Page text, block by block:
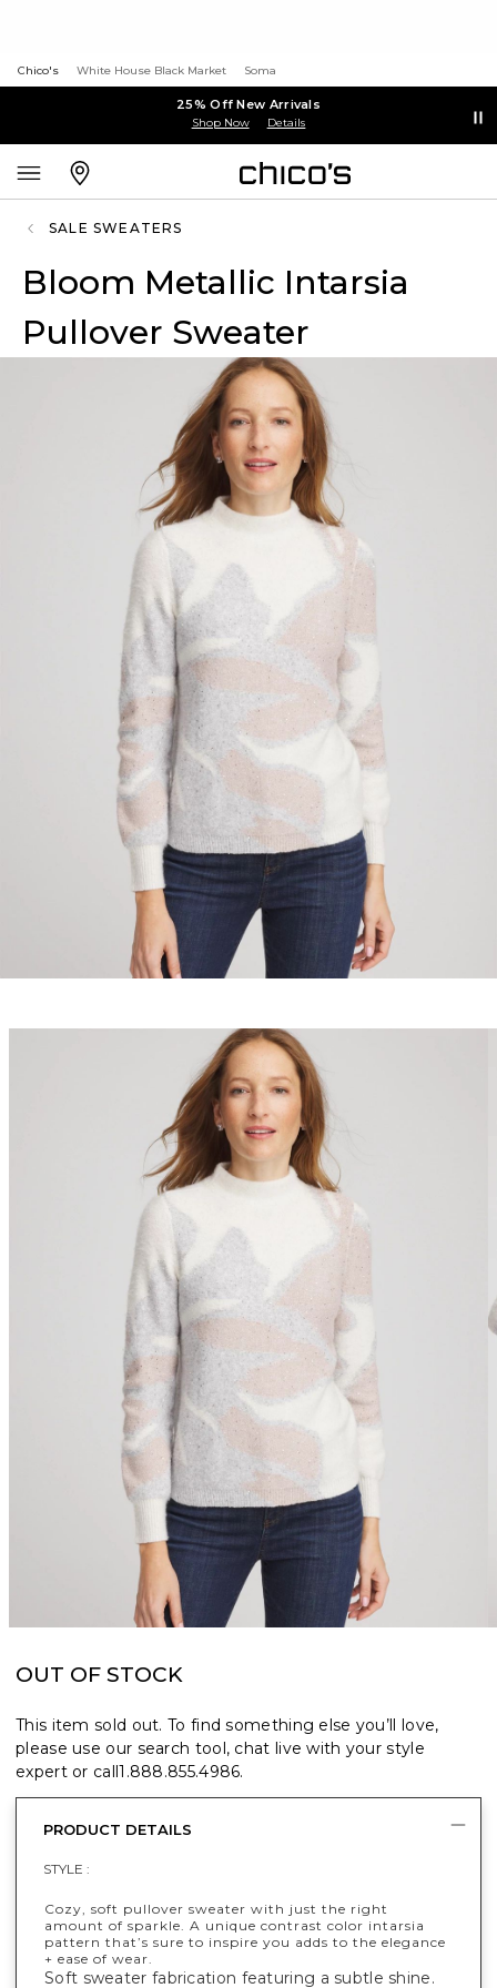
Chico's White House Black Market Soma
25% Off New Arrivals
Shop Now Details
SALE SWEATERS
Bloom Metallic Intarsia
Pullover Sweater
OUT OF STOCK
This item sold out. To find something else you’ll love,
please use our search tool, chat live with your style
expert or call1.888.855.4986.
PRODUCT DETAILS
STYLE :
Cozy, soft pullover sweater with just the right
amount of sparkle. A unique contrast color intarsia
pattern that’s sure to inspire you adds to the elegance
+ ease of wear.
Soft sweater fabrication featuring a subtle shine.